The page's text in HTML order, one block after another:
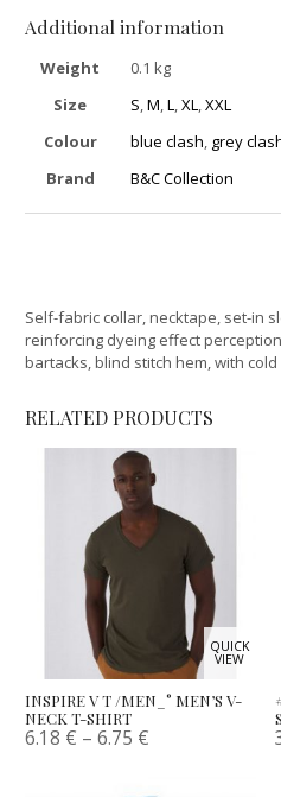
Additional information
Weight
0.1 kg
Size
S,M,L,XL,XXL
Colour
blue clash, grey
Brand
B&C Collection
Self-fabric collar, necktape, set-in
reinforcing dyeing effect
bartacks, blind stitch hem, with
RELATED PRODUCTS
QUICK
VIEW
INSPIRE V T /MEN_° MEN’S V-
NECK T-SHIRT
6.18 € –6.75 €